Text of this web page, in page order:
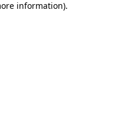
information).